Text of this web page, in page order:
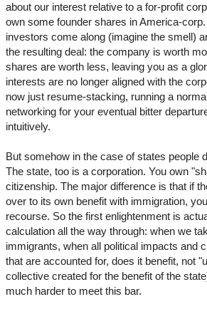
about our interest relative to a for-profit
own some founder shares in America-
investors come along (imagine the smell)
the resulting deal: the company is worth
shares are worth less, leaving you as a
interests are no longer aligned with the
now just resume-stacking, running a
networking for your eventual bitter
intuitively.
But somehow in the case of states people
The state, too is a corporation. You own
citizenship. The major difference is that if
over to its own benefit with immigration,
recourse. So the first enlightenment is
calculation all the way through: when we
immigrants, when all political impacts and
that are accounted for, does it benefit, not
collective created for the benefit of the
much harder to meet this bar.